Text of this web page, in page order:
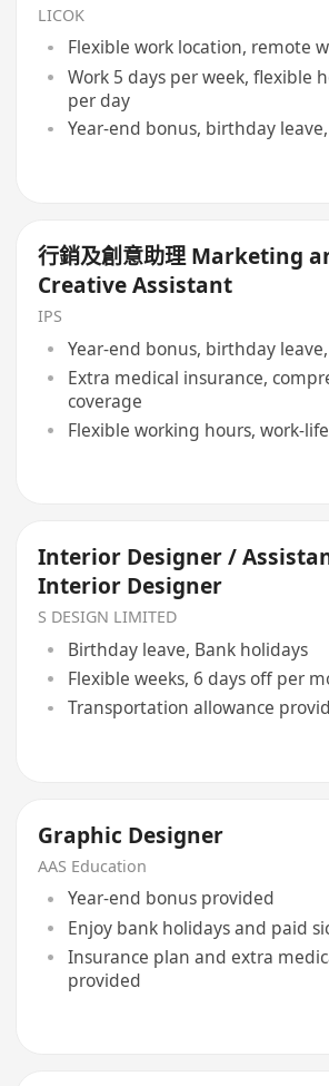
LICOK
Flexible work location, remote
Work 5 days per week, flexible
per day
Year-end bonus, birthday
行銷及創意助理 Marketing
Creative Assistant
IPS
Year-end bonus, birthday
Extra medical insurance,
coverage
Flexible working hours, work-
Interior Designer /
Interior Designer
S DESIGN LIMITED
Birthday leave, Bank holidays
Flexible weeks, 6 days off per
Transportation allowance
Graphic Designer
AAS Education
Year-end bonus provided
Enjoy bank holidays and paid
Insurance plan and extra
provided